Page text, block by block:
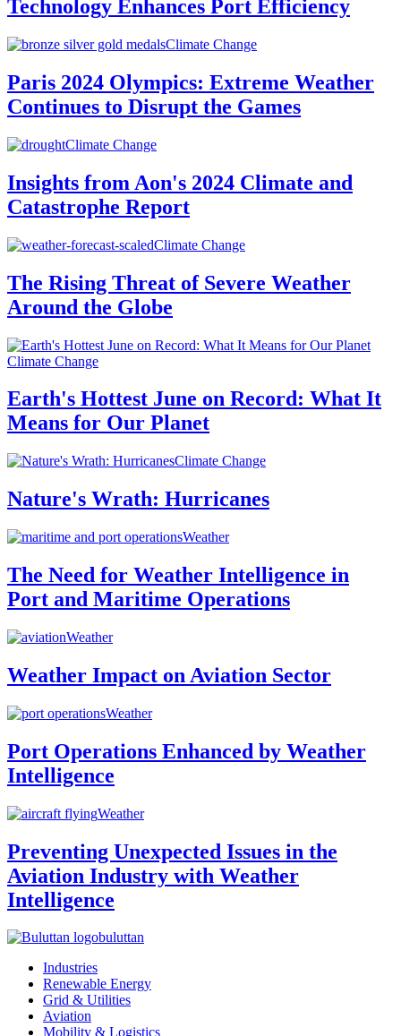
Technology Enhances Port Efficiency
Climate Change
Paris 2024 Olympics: Extreme Weather
Continues to Disrupt the Games
Climate Change
Insights from Aon's 2024 Climate and
Catastrophe Report
Climate Change
The Rising Threat of Severe Weather
Around the Globe
Climate Change
Earth's Hottest June on Record: What It
Means for Our Planet
Climate Change
Nature's Wrath: Hurricanes
Weather
The Need for Weather Intelligence in
Port and Maritime Operations
Weather
Weather Impact on Aviation Sector
Weather
Port Operations Enhanced by Weather
Intelligence
Weather
Preventing Unexpected Issues in the
Aviation Industry with Weather
Intelligence
buluttan
Industries
Renewable Energy
Grid & Utilities
Aviation
Mobility & Logistics